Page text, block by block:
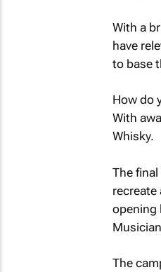
With a
have
to base
How do
With
Whisky.
The
recreate
opening
The